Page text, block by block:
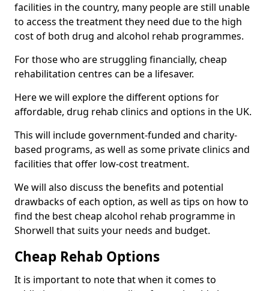
facilities in the country, many people are still unable
to access the treatment they need due to the high
cost of both drug and alcohol rehab programmes.
For those who are struggling financially, cheap
rehabilitation centres can be a lifesaver.
Here we will explore the different options for
affordable, drug rehab clinics and options in the UK.
This will include government-funded and charity-
based programs, as well as some private clinics and
facilities that offer low-cost treatment.
We will also discuss the benefits and potential
drawbacks of each option, as well as tips on how to
find the best cheap alcohol rehab programme in
Shorwell that suits your needs and budget.
Cheap Rehab Options
It is important to note that when it comes to